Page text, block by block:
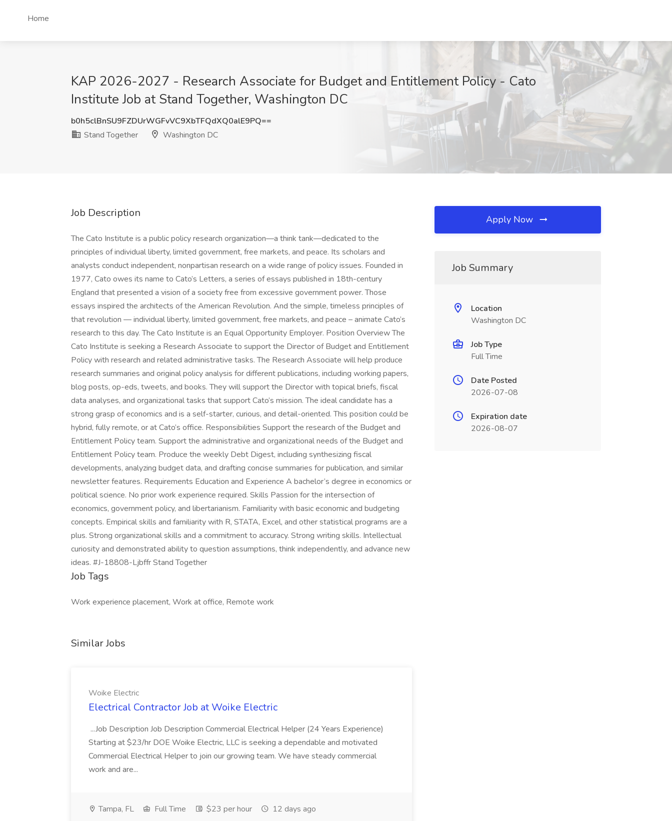
Home
KAP 2026-2027 - Research Associate for Budget and Entitlement Policy - Cato
Institute Job at Stand Together, Washington DC
b0h5clBnSU9FZDUrWGFvVC9XbTFQdXQ0alE9PQ==
Stand Together
Washington DC
Job Description
The Cato Institute is a public policy research organization—a think tank—dedicated to the
principles of individual liberty, limited government, free markets, and peace. Its scholars and
analysts conduct independent, nonpartisan research on a wide range of policy issues. Founded in
1977, Cato owes its name to Cato’s Letters, a series of essays published in 18th-century
England that presented a vision of a society free from excessive government power. Those
essays inspired the architects of the American Revolution. And the simple, timeless principles of
that revolution — individual liberty, limited government, free markets, and peace – animate Cato’s
research to this day. The Cato Institute is an Equal Opportunity Employer. Position Overview The
Cato Institute is seeking a Research Associate to support the Director of Budget and Entitlement
Policy with research and related administrative tasks. The Research Associate will help produce
research summaries and original policy analysis for different publications, including working papers,
blog posts, op-eds, tweets, and books. They will support the Director with topical briefs, fiscal
data analyses, and organizational tasks that support Cato’s mission. The ideal candidate has a
strong grasp of economics and is a self-starter, curious, and detail-oriented. This position could be
hybrid, fully remote, or at Cato’s office. Responsibilities Support the research of the Budget and
Entitlement Policy team. Support the administrative and organizational needs of the Budget and
Entitlement Policy team. Produce the weekly Debt Digest, including synthesizing fiscal
developments, analyzing budget data, and drafting concise summaries for publication, and similar
newsletter features. Requirements Education and Experience A bachelor’s degree in economics or
political science. No prior work experience required. Skills Passion for the intersection of
economics, government policy, and libertarianism. Familiarity with basic economic and budgeting
concepts. Empirical skills and familiarity with R, STATA, Excel, and other statistical programs are a
plus. Strong organizational skills and a commitment to accuracy. Strong writing skills. Intellectual
curiosity and demonstrated ability to question assumptions, think independently, and advance new
ideas. #J-18808-Ljbffr Stand Together
Job Tags
Work experience placement, Work at office, Remote work
Similar Jobs
Woike Electric
Electrical Contractor Job at Woike Electric
...Job Description Job Description Commercial Electrical Helper (24 Years Experience)
Starting at $23/hr DOE Woike Electric, LLC is seeking a dependable and motivated
Commercial Electrical Helper to join our growing team. We have steady commercial
work and are...
Tampa, FL Full Time $23 per hour 12 days ago
Apply Now
Job Summary
Location
Washington DC
Job Type
Full Time
Date Posted
2026-07-08
Expiration date
2026-08-07